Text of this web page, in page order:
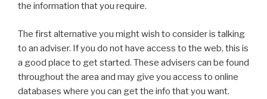
the information that you require.
The first alternative you might wish to consider is talking
to an adviser. If you do not have access to the web, this is
a good place to get started. These advisers can be found
throughout the area and may give you access to online
databases where you can get the info that you want.